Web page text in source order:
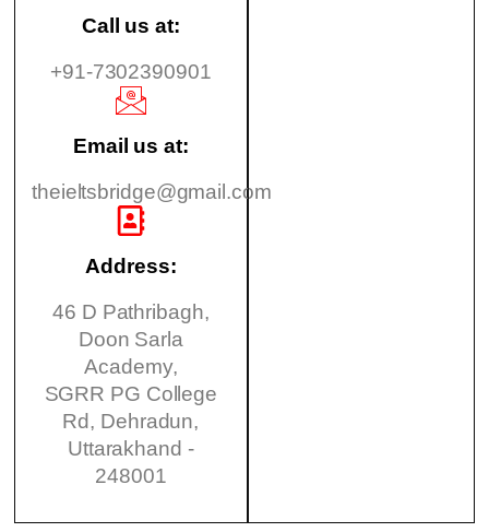
Call us at:
+91-7302390901
Email us at:
theieltsbridge@gmail.com
Address:
46 D Pathribagh,
Doon Sarla
Academy,
SGRR PG College
Rd, Dehradun,
Uttarakhand -
248001